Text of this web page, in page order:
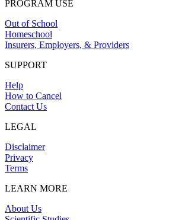
PROGRAM USE
Out of School
Homeschool
Insurers, Employers, & Providers
SUPPORT
Help
How to Cancel
Contact Us
LEGAL
Disclaimer
Privacy
Terms
LEARN MORE
About Us